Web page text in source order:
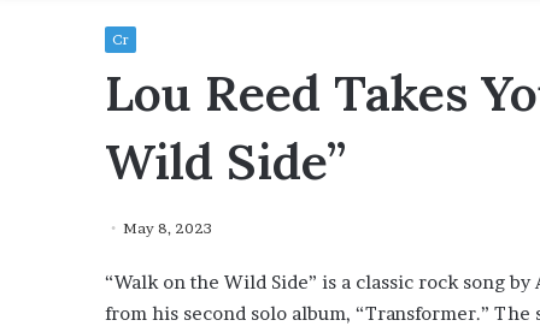
Cr
Lou Reed Takes
Wild Side”
May 8, 2023
“Walk on the Wild Side” is a classic rock song
from his second solo album, “Transformer.”